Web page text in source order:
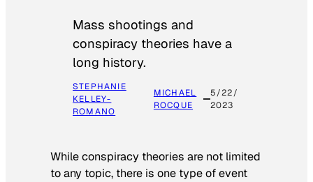
Mass shootings and
conspiracy theories have a
long history.
STEPHANIE
KELLEY-
ROMANO
MICHAEL
ROCQUE
5/22/
2023
While conspiracy theories are not limited
to any topic, there is one type of event